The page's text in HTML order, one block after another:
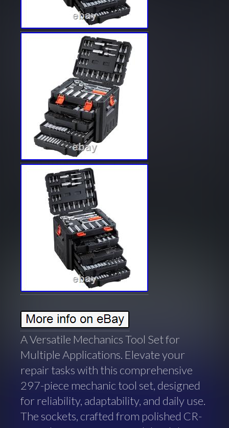
A Versatile Mechanics Tool Set for
Multiple Applications. Elevate your
repair tasks with this comprehensive
297-piece mechanic tool set, designed
for reliability, adaptability, and daily use.
The sockets, crafted from polished CR-